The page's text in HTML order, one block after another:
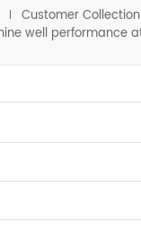
Customer Collection